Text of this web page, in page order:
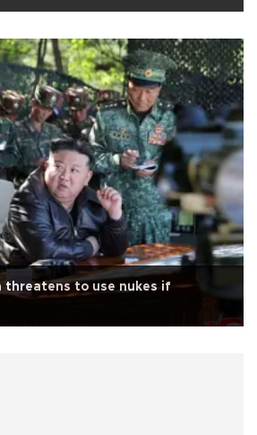
threatens to use nukes if